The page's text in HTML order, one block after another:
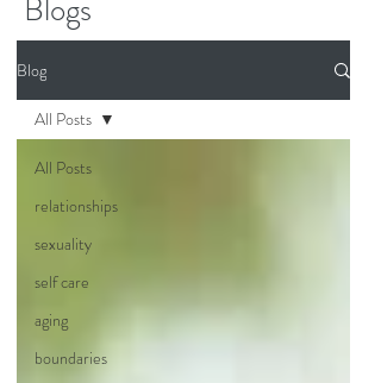
Blogs
Blog
All Posts
relationships
sexuality
self care
aging
boundaries
All Posts